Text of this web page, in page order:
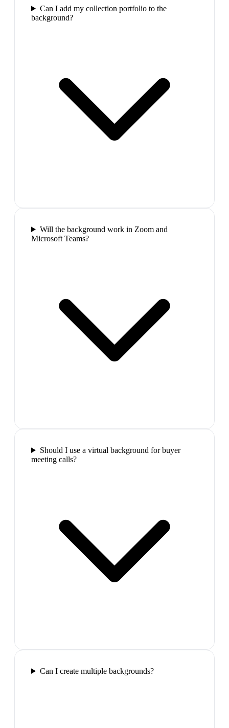
Can I add my collection portfolio to the
background?
Will the background work in Zoom and
Microsoft Teams?
Should I use a virtual background for buyer
meeting calls?
Can I create multiple backgrounds?